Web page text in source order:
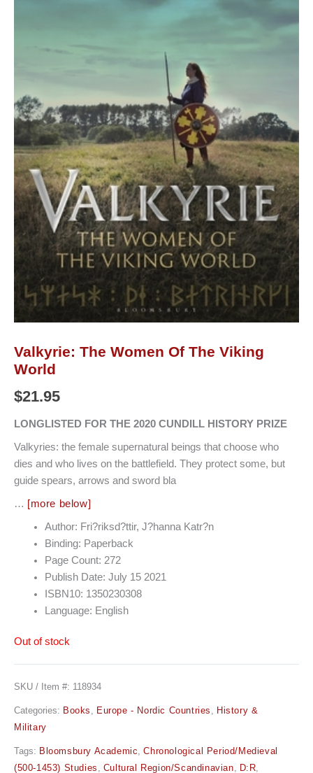
Valkyrie: The Women Of The Viking
World
$21.95
LONGLISTED FOR THE 2020 CUNDILL HISTORY PRIZE
Valkyries: the female supernatural beings that choose who
dies and who lives on the battlefield. They protect some, but
guide spears, arrows and sword bla
… [more below]
Author: Fri?riksd?ttir, J?hanna Katr?n
Binding: Paperback
Page Count: 272
Publish Date: July 15 2021
ISBN10: 1350230308
Language: English
Out of stock
SKU / Item #: 118934
Categories: Books , Europe - Nordic Countries , History &
Military
Tags: Bloomsbury Academic,Chronological Period/Medieval
(500-1453) Studies , Cultural Region/Scandinavian, D:R,